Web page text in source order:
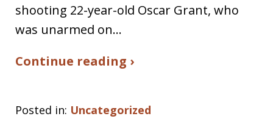
shooting 22-year-old Oscar Grant, who
was unarmed on…
Continue reading ›
Posted in: Uncategorized